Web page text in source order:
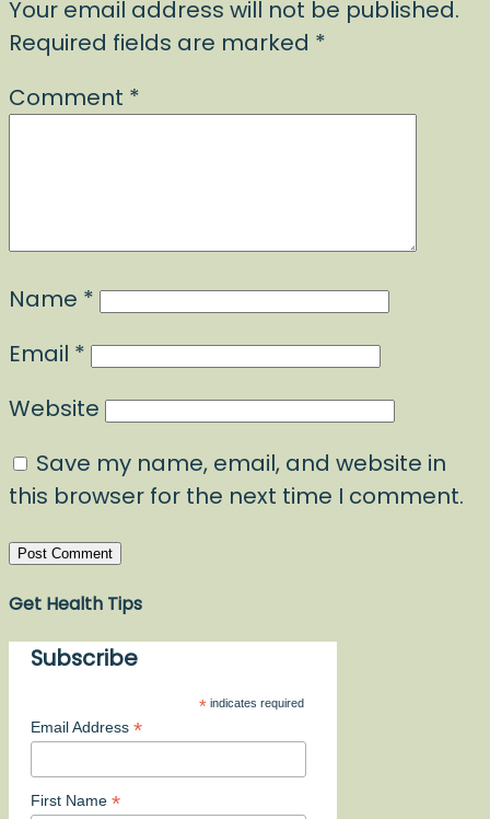
Your email address will not be published.
Required fields are marked *
Comment *
Name *
Email *
Website
Save my name, email, and website in
this browser for the next time I comment.
Get Health Tips
Subscribe
*indicates required
Email Address *
First Name *